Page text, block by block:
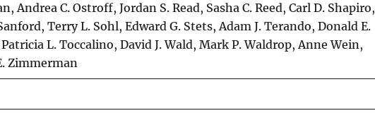
Andrea C. Ostroff, Jordan S. Read, Sasha C. Reed, Carl D. Shapiro,
Terry L. Sohl, Edward G. Stets, Adam J. Terando, Donald E.
L. Toccalino, David J. Wald, Mark P. Waldrop, Anne Wein,
Zimmerman